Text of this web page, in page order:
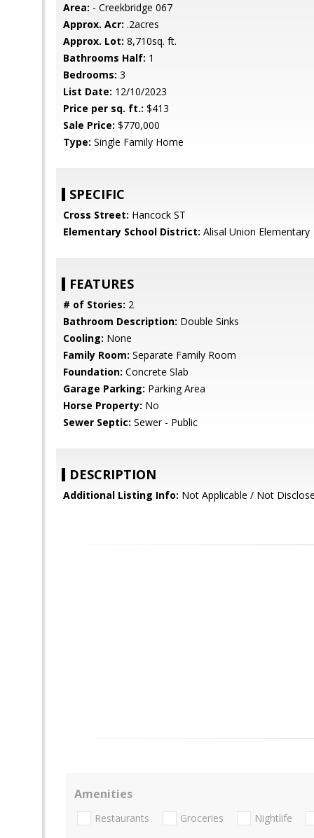
Area: - Creekbridge 067
Approx. Acr: .2acres
Approx. Lot: 8,710sq. ft.
Bathrooms Half: 1
Bedrooms: 3
List Date: 12/10/2023
Price per sq. ft.: $413
Sale Price: $770,000
Type: Single Family Home
SPECIFIC
Cross Street: Hancock ST
Elementary School District: Alisal Union Elementary
FEATURES
# of Stories: 2
Bathroom Description: Double Sinks
Cooling: None
Family Room: Separate Family Room
Foundation: Concrete Slab
Garage Parking: Parking Area
Horse Property: No
Sewer Septic: Sewer - Public
DESCRIPTION
Additional Listing Info: Not Applicable / Not
Amenities
Restaurants Groceries Nightlife